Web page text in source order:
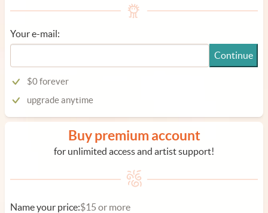
Your e-mail:
Continue
$0 forever
upgrade anytime
Buy premium account
for unlimited access and artist support!
Name your price:$15 or more